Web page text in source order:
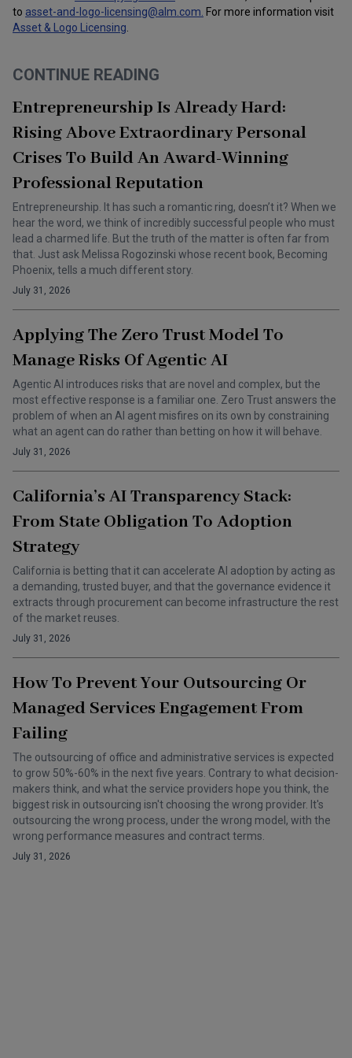
to asset-and-logo-licensing@alm.com For more information visit
Asset & Logo Licensing
CONTINUE READING
Entrepreneurship Is Already Hard:
Rising Above Extraordinary Personal
Crises To Build An Award-Winning
Professional Reputation
Entrepreneurship. It has such a romantic ring, doesn’t it? When we
hear the word, we think of incredibly successful people who must
lead a charmed life. But the truth of the matter is often far from
that. Just ask Melissa Rogozinski whose recent book, Becoming
Phoenix, tells a much different story.
July 31, 2026
Applying The Zero Trust Model To
Manage Risks Of Agentic AI
Agentic AI introduces risks that are novel and complex, but the
most effective response is a familiar one. Zero Trust answers the
problem of when an AI agent misfires on its own by constraining
what an agent can do rather than betting on how it will behave.
July 31, 2026
California’s AI Transparency Stack:
From State Obligation To Adoption
Strategy
California is betting that it can accelerate AI adoption by acting as
a demanding, trusted buyer, and that the governance evidence it
extracts through procurement can become infrastructure the rest
of the market reuses.
July 31, 2026
How To Prevent Your Outsourcing Or
Managed Services Engagement From
Failing
The outsourcing of office and administrative services is expected
to grow 50%-60% in the next five years. Contrary to what decision-
makers think, and what the service providers hope you think, the
biggest risk in outsourcing isn't choosing the wrong provider. It's
outsourcing the wrong process, under the wrong model, with the
wrong performance measures and contract terms.
July 31, 2026